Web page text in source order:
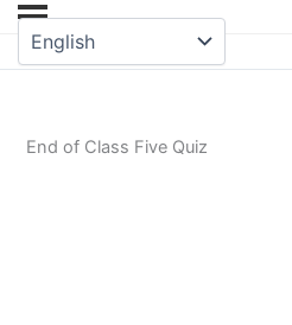
End of Class Five Quiz